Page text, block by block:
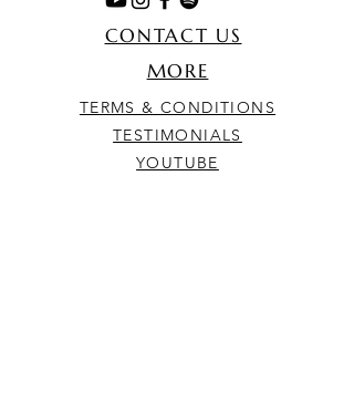
CONTACT US
MORE
TERMS & CONDITIONS
TESTIMONIALS
YOUTUBE